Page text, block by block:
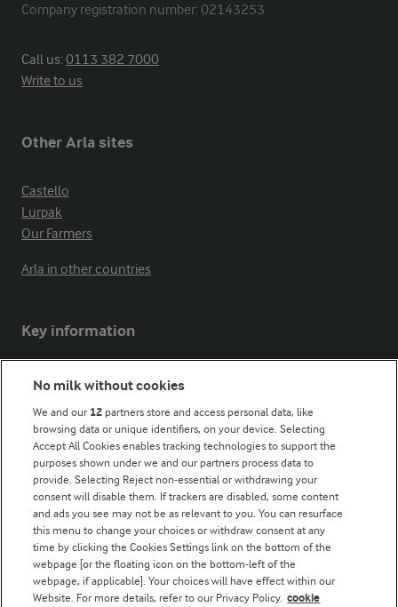
Company registration number: 02143253
Call us:0113 382 7000
Write to us
Other Arla sites
Castello
Lurpak
Our Farmers
Arla in other countries
Key information
Modern Slavery Act Transparency Statement
Follow Us
No milk without cookies
We and our 12 partners store and access personal data, like
browsing data or unique identifiers, on your device. Selecting
Accept All Cookies enables tracking technologies to support the
purposes shown under we and our partners process data to
provide. Selecting Reject non-essential or withdrawing your
consent will disable them. If trackers are disabled, some content
and ads you see may not be as relevant to you. You can resurface
this menu to change your choices or withdraw consent at any
time by clicking the Cookies Settings link on the bottom of the
webpage [or the floating icon on the bottom-left of the
webpage, if applicable]. Your choices will have effect within our
Website. For more details, refer to our Privacy Policy. cookie